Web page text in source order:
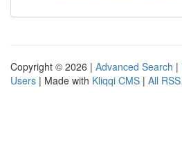
Copyright © 2026 | Advanced Search |
Users | Made with Kliqqi CMS | All